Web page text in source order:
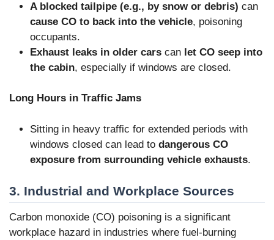
A blocked tailpipe (e.g., by snow or debris) can
cause CO to back into the vehicle, poisoning
occupants.
Exhaust leaks in older cars can let CO seep into
the cabin, especially if windows are closed.
Long Hours in Traffic Jams
Sitting in heavy traffic for extended periods with
windows closed can lead to dangerous CO
exposure from surrounding vehicle exhausts.
3. Industrial and Workplace Sources
Carbon monoxide (CO) poisoning is a significant
workplace hazard in industries where fuel-burning